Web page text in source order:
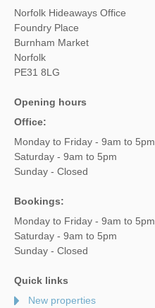
Norfolk Hideaways Office
Foundry Place
Burnham Market
Norfolk
PE31 8LG
Opening hours
Office:
Monday to Friday - 9am to 5pm
Saturday - 9am to 5pm
Sunday - Closed
Bookings:
Monday to Friday - 9am to 5pm
Saturday - 9am to 5pm
Sunday - Closed
Quick links
New properties